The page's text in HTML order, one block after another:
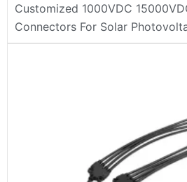
Customized 1000VDC
Connectors For Solar